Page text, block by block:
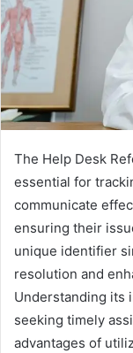
The Help Desk
essential for
communicate
ensuring their
unique identifier
resolution and
Understanding its
seeking timely
advantages of